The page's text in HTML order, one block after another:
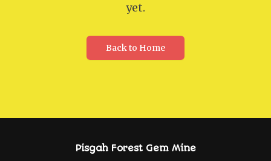
yet.
Back to Home
Pisgah Forest Gem Mine